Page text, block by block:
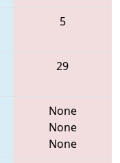
5
29
None
None
None